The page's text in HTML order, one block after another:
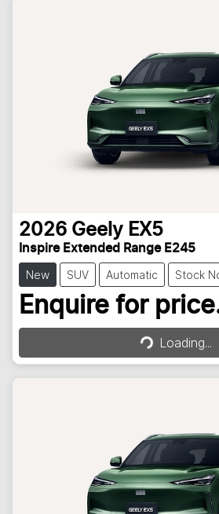
2026 Geely EX5
Inspire Extended Range E245
New SUV Automatic Stock
Enquire forLoading...Loading...